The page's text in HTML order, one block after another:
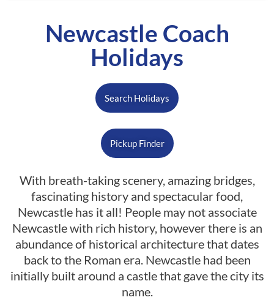
Newcastle Coach
Holidays
Search Holidays
Pickup Finder
With breath-taking scenery, amazing bridges,
fascinating history and spectacular food,
Newcastle has it all! People may not associate
Newcastle with rich history, however there is an
abundance of historical architecture that dates
back to the Roman era. Newcastle had been
initially built around a castle that gave the city its
name.